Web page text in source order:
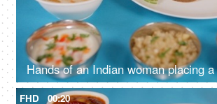
FHD 00:20